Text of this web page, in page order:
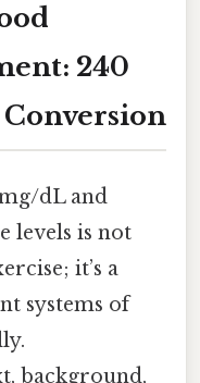
240
dL and
levels is not
it’s a
systems of
background,